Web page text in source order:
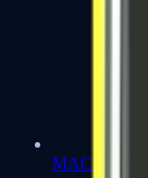
MAC-10